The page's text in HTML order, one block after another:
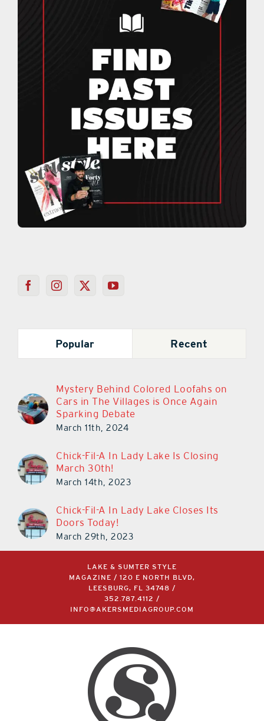
Popular Recent
Mystery Behind Colored Loofahs on
Cars in The Villages is Once Again
Sparking Debate
March 11th, 2024
Chick-Fil-A In Lady Lake Is Closing
March 30th!
March 14th, 2023
Chick-Fil-A In Lady Lake Closes Its
Doors Today!
March 29th, 2023
LAKE & SUMTER STYLE
MAGAZINE / 120 E NORTH BLVD,
LEESBURG, FL 34748 /
352.787.4112
/
INFO@AKERSMEDIAGROUP.COM